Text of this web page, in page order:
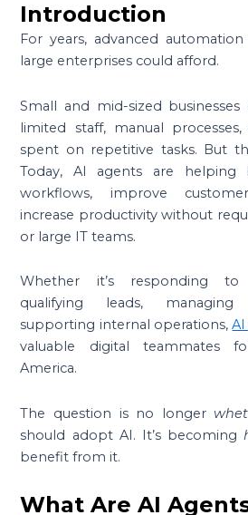
Introduction
For years, advanced
large enterprises could afford.
Small and mid-sized
limited staff, manual
spent on repetitive tasks. But
Today, AI agents are helping
workflows, improve
increase productivity without
or large IT teams.
Whether it’s responding to
qualifying leads,
supporting internal operations,
valuable digital teammates
America.
The question is no longer
should adopt AI. It’s becoming
benefit from it.
What Are AI